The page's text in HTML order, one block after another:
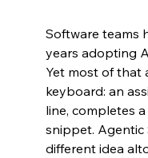
Software teams
years adopting
Yet most of that
keyboard: an
line, completes
snippet. Agentic
different idea